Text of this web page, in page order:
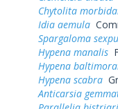
Chytolita
Idia aemula
Spargaloma
Hypena manalis
Hypena
Hypena scabra
Anticarsia